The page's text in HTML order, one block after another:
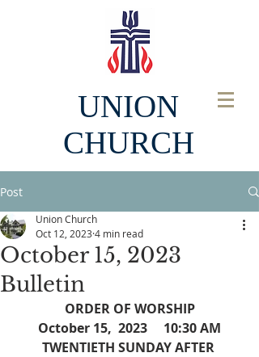
UNION
CHURCH
Post
October 15, 2023
Bulletin
Union Church
Oct 12, 2023 4 min read
ORDER OF WORSHIP
October 15,  2023     10:30 AM
TWENTIETH SUNDAY AFTER